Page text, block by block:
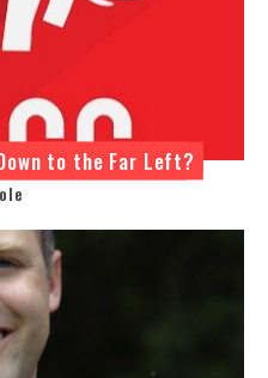
to the Far Left?